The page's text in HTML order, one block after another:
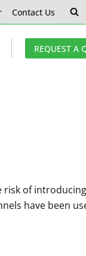
Contact Us
REQUEST A
risk of
have been